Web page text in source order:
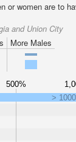
or women are to
and Union City
More Males
500%
>